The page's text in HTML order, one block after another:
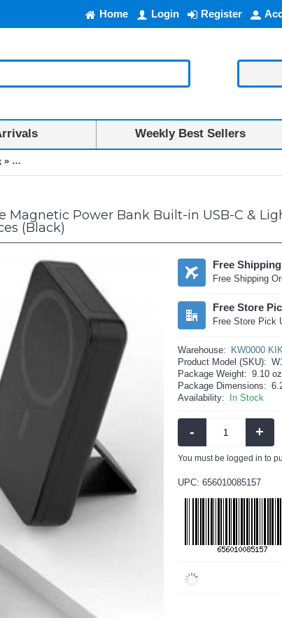
Home Login Register
Weekly Best Sellers
» 10000mAh Fast Charging Magsafe Magnetic Power Bank
Magnetic Power Bank Built-in USB-C &
(Black)
Free Shipping
Free Shipping
Free Store
Free Store Pick
Warehouse:
KW0000
Product Model (SKU):
Package Weight: 9.10 oz
Package Dimensions:
Availability:
In Stock
- +
You must be logged in to
UPC: 656010085157